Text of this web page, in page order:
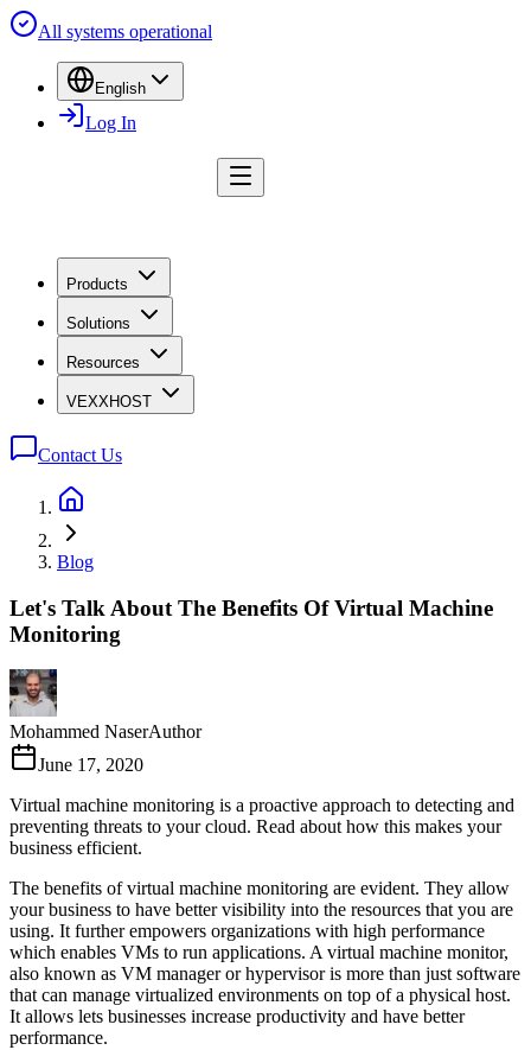
All systems operational
English
Log In
Products
Solutions
Resources
VEXXHOST
Contact Us
Blog
Let's Talk About The Benefits Of Virtual Machine
Monitoring
Mohammed NaserAuthor
June 17, 2020
Virtual machine monitoring is a proactive approach to detecting and
preventing threats to your cloud. Read about how this makes your
business efficient.
The benefits of virtual machine monitoring are evident. They allow
your business to have better visibility into the resources that you are
using. It further empowers organizations with high performance
which enables VMs to run applications. A virtual machine monitor,
also known as VM manager or hypervisor is more than just software
that can manage virtualized environments on top of a physical host.
It allows lets businesses increase productivity and have better
performance.